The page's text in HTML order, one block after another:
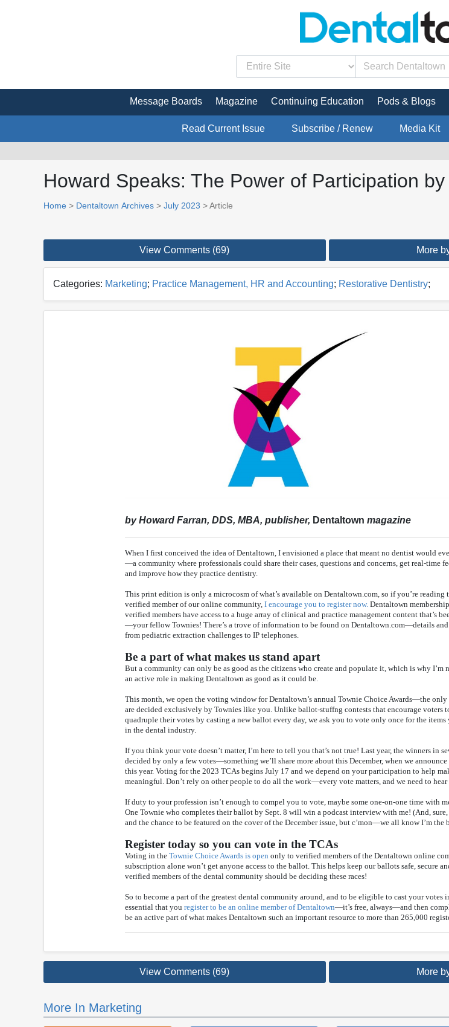
Message Boards Magazine Continuing Education Pods & Blogs
Read Current Issue Subscribe / Renew Media Kit
Howard Speaks: The Power of Participation
Home > Dentaltown Archives > July 2023 > Article
View Comments (69) More
Categories: Marketing; Practice Management, HR and Accounting; Restorative Dentistry;
by Howard Farran, DDS, MBA, publisher, Dentaltown magazine
When I first conceived the idea of Dentaltown, I envisioned a place that meant no dentist would
—a community where professionals could share their cases, questions and concerns, get real-time
and improve how they practice dentistry.
This print edition is only a microcosm of what’s available on Dentaltown.com, so if you’re reading
verified member of our online community, I encourage you to register now. Dentaltown
verified members have access to a huge array of clinical and practice management content that’s
—your fellow Townies! There’s a trove of information to be found on Dentaltown.com—details
from pediatric extraction challenges to IP telephones.
Be a part of what makes us stand apart
But a community can only be as good as the citizens who create and populate it, which is why I’m
an active role in making Dentaltown as good as it could be.
This month, we open the voting window for Dentaltown’s annual Townie Choice Awards—the
are decided exclusively by Townies like you. Unlike ballot-stuffng contests that encourage voters
quadruple their votes by casting a new ballot every day, we ask you to vote only once for the items
in the dental industry.
If you think your vote doesn’t matter, I’m here to tell you that’s not true! Last year, the winners in
decided by only a few votes—something we’ll share more about this December, when we
this year. Voting for the 2023 TCAs begins July 17 and we depend on your participation to help
meaningful. Don’t rely on other people to do all the work—every vote matters, and we need to
If duty to your profession isn’t enough to compel you to vote, maybe some one-on-one time with
One Townie who completes their ballot by Sept. 8 will win a podcast interview with me! (And,
and the chance to be featured on the cover of the December issue, but c’mon—we all know I’m the
Register today so you can vote in the TCAs
Voting in the Townie Choice Awards is open only to verified members of the Dentaltown online
subscription alone won’t get anyone access to the ballot. This helps keep our ballots safe, secure
verified members of the dental community should be deciding these races!
So to become a part of the greatest dental community around, and to be eligible to cast your votes
essential that you register to be an online member of Dentaltown—it’s free, always—and then
be an active part of what makes Dentaltown such an important resource to more than 265,000
View Comments (69) More
More In Marketing